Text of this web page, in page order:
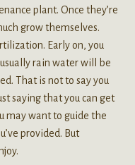
plant. Once they’re
grow themselves.
Early on, you
rain water will be
That is not to say you
saying that you can get
may want to guide the
provided. But